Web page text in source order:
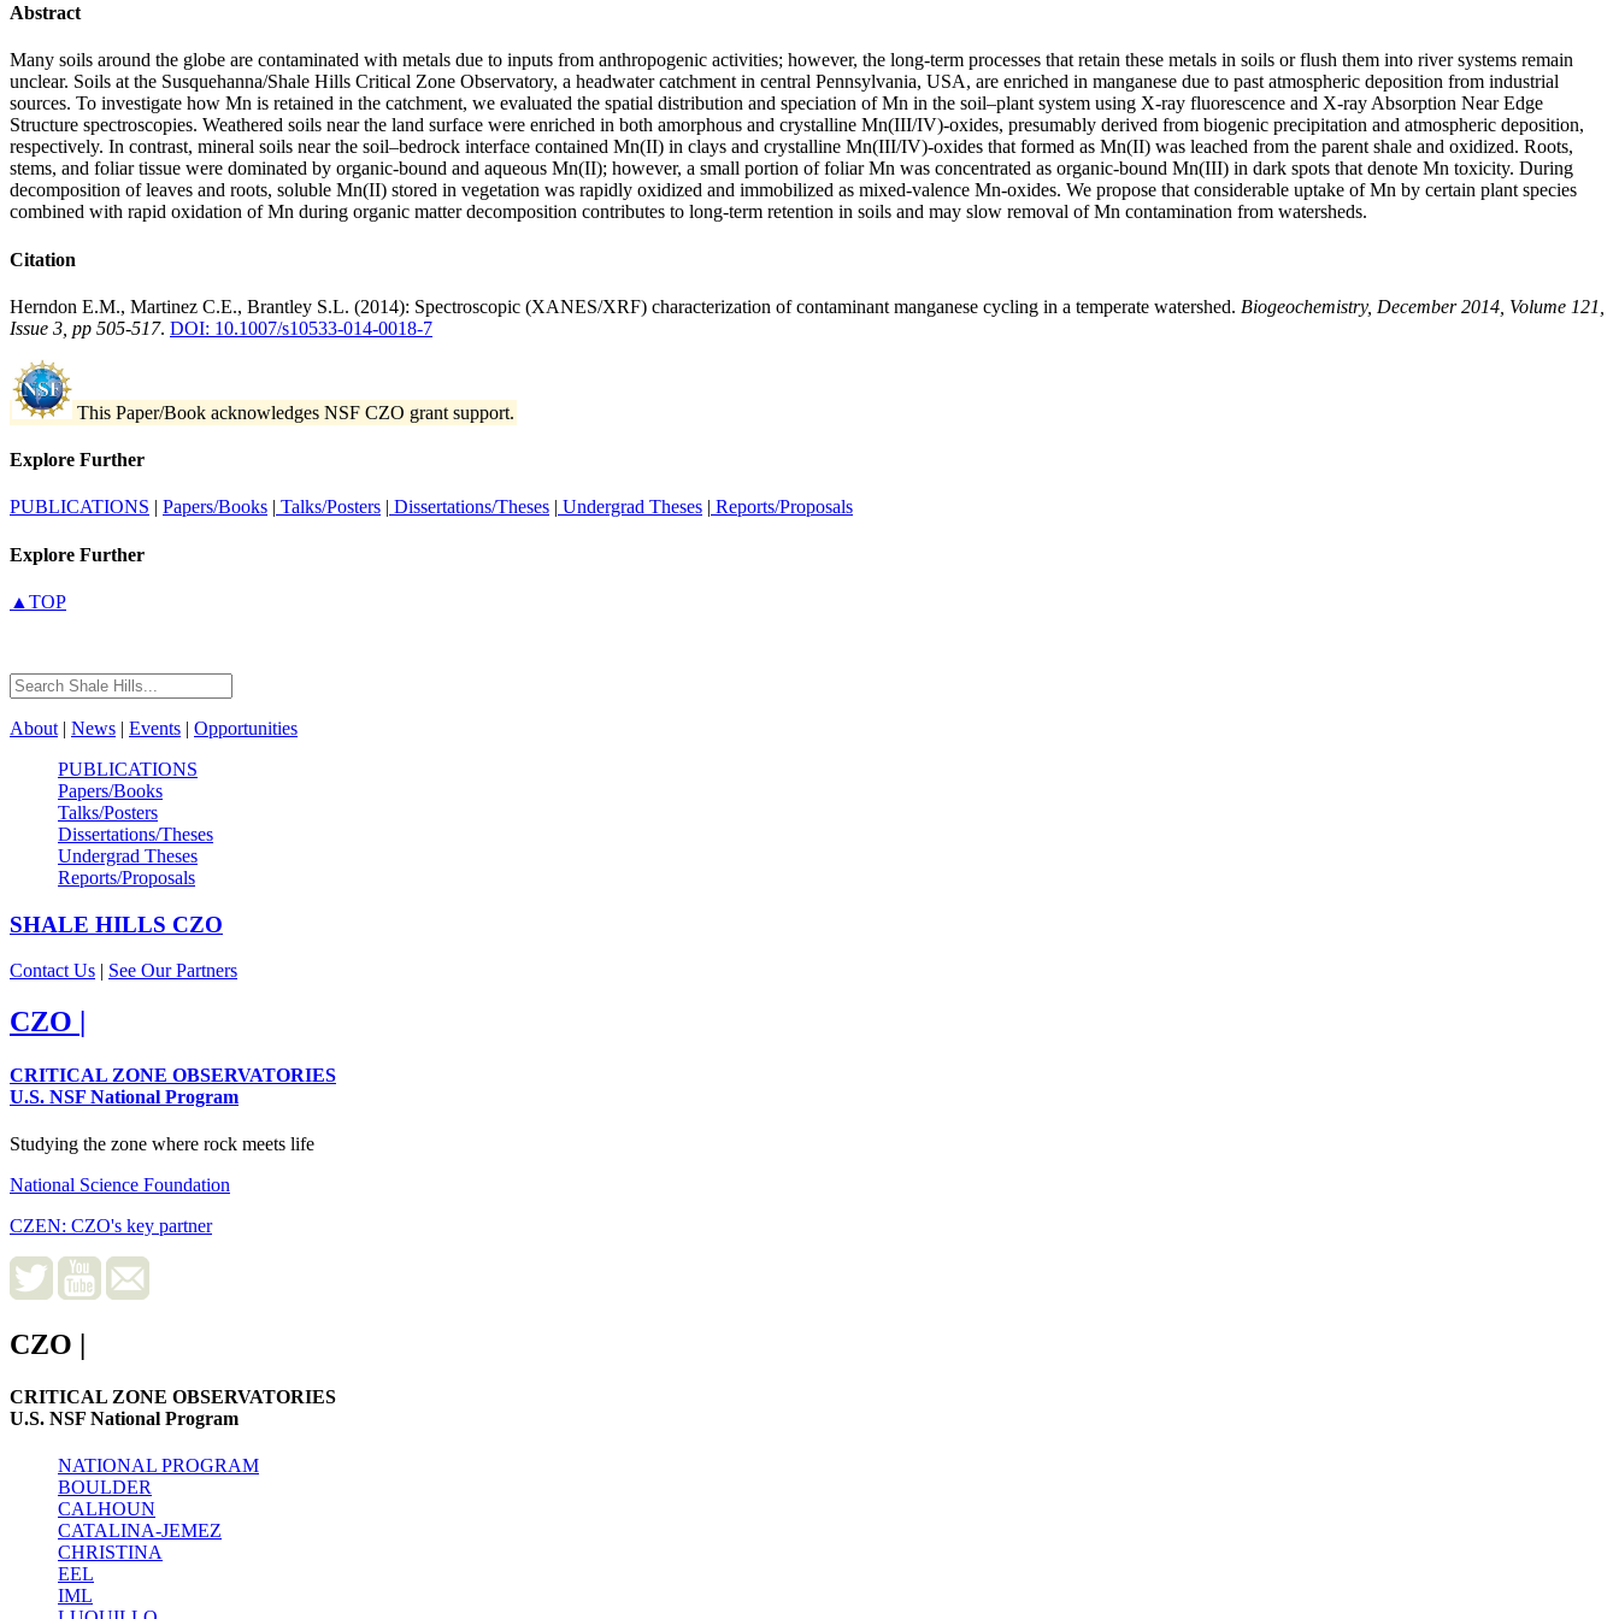
Abstract
Many soils around the globe are contaminated with metals due to inputs from anthropogenic activities; however, the long-term processes that retain these metals in soils or flush them into river systems remain
unclear. Soils at the Susquehanna/Shale Hills Critical Zone Observatory, a headwater catchment in central Pennsylvania, USA, are enriched in manganese due to past atmospheric deposition from industrial
sources. To investigate how Mn is retained in the catchment, we evaluated the spatial distribution and speciation of Mn in the soil–plant system using X-ray fluorescence and X-ray Absorption Near Edge
Structure spectroscopies. Weathered soils near the land surface were enriched in both amorphous and crystalline Mn(III/IV)-oxides, presumably derived from biogenic precipitation and atmospheric deposition,
respectively. In contrast, mineral soils near the soil–bedrock interface contained Mn(II) in clays and crystalline Mn(III/IV)-oxides that formed as Mn(II) was leached from the parent shale and oxidized. Roots,
stems, and foliar tissue were dominated by organic-bound and aqueous Mn(II); however, a small portion of foliar Mn was concentrated as organic-bound Mn(III) in dark spots that denote Mn toxicity. During
decomposition of leaves and roots, soluble Mn(II) stored in vegetation was rapidly oxidized and immobilized as mixed-valence Mn-oxides. We propose that considerable uptake of Mn by certain plant species
combined with rapid oxidation of Mn during organic matter decomposition contributes to long-term retention in soils and may slow removal of Mn contamination from watersheds.
Citation
Herndon E.M., Martinez C.E., Brantley S.L. (2014): Spectroscopic (XANES/XRF) characterization of contaminant manganese cycling in a temperate watershed. Biogeochemistry, December 2014, Volume 121,
Issue 3, pp 505-517. DOI: 10.1007/s10533-014-0018-7
This Paper/Book acknowledges NSF CZO grant support.
Explore Further
PUBLICATIONS Papers/Books Talks/Posters Dissertations/Theses Undergrad Theses Reports/Proposals
Explore Further
▲TOP
About | News | Events | Opportunities
PUBLICATIONS
Papers/Books
Talks/Posters
Dissertations/Theses
Undergrad Theses
Reports/Proposals
SHALE HILLS CZO
Contact Us | See Our Partners
CZO
CRITICAL ZONE OBSERVATORIES
U.S. NSF National Program
Studying the zone where rock meets life
National Science Foundation
CZEN: CZO's key partner
CZO |
CRITICAL ZONE OBSERVATORIES
U.S. NSF National Program
NATIONAL PROGRAM
BOULDER
CALHOUN
CATALINA-JEMEZ
CHRISTINA
EEL
IML